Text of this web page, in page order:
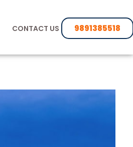
CONTACT US 9891385518